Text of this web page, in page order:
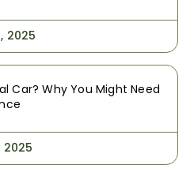
2025
Car? Why You Might Need
2025